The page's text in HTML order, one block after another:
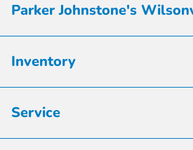
Parker Johnstone's
Inventory
Service